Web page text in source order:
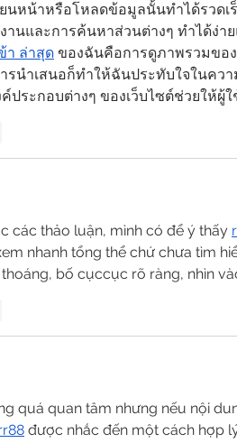
ยนหน้าหรือโหลดข้อมูลนั้นทำได้รวด
านและการค้นหาส่วนต่างๆ ทำได้ง่
า ล่าสุด ของฉันคือการดูภาพรวมของ
รนำเสนอก็ทำให้ฉันประทับใจในคว
ประกอบต่างๆ ของเว็บไซต์ช่วยให้
các thảo luận, mình có để ý thấy
nhanh tổng thể chứ chưa tìm
bố cụccục rõ ràng, nhìn
quá quan tâm nhưng nếu nội
được nhắc đến một cách hợp